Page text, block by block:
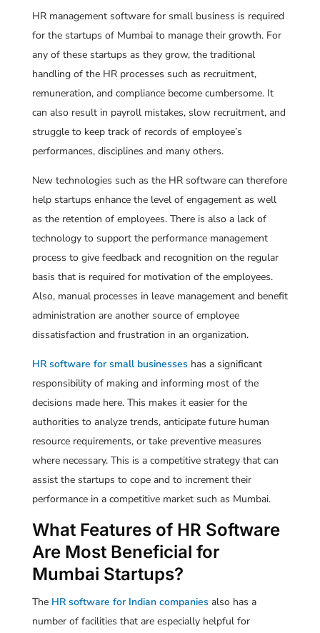
HR management software for small business is required
for the startups of Mumbai to manage their growth. For
any of these startups as they grow, the traditional
handling of the HR processes such as recruitment,
remuneration, and compliance become cumbersome. It
can also result in payroll mistakes, slow recruitment, and
struggle to keep track of records of employee’s
performances, disciplines and many others.
New technologies such as the HR software can therefore
help startups enhance the level of engagement as well
as the retention of employees. There is also a lack of
technology to support the performance management
process to give feedback and recognition on the regular
basis that is required for motivation of the employees.
Also, manual processes in leave management and benefit
administration are another source of employee
dissatisfaction and frustration in an organization.
HR software for small businesseshas a significant
responsibility of making and informing most of the
decisions made here. This makes it easier for the
authorities to analyze trends, anticipate future human
resource requirements, or take preventive measures
where necessary. This is a competitive strategy that can
assist the startups to cope and to increment their
performance in a competitive market such as Mumbai.
What Features of HR Software
Are Most Beneficial for
Mumbai Startups?
The HR software for Indian companiesalso has a
number of facilities that are especially helpful for